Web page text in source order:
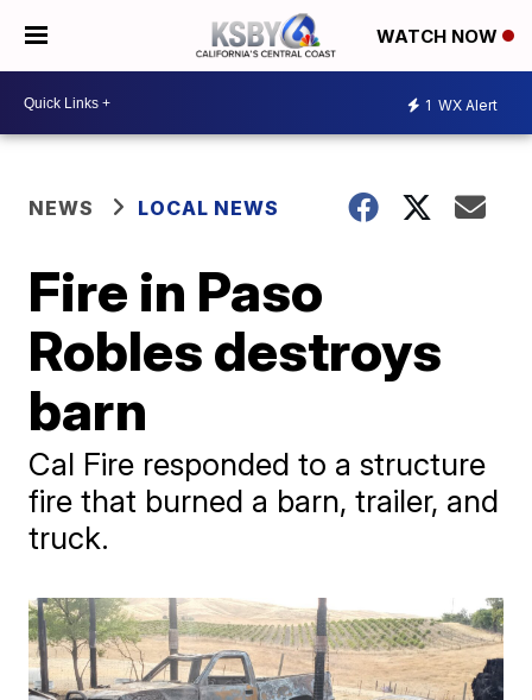
WATCH NOW
1 WX Alert
NEWS LOCAL NEWS
Fire in Paso
Robles destroys
barn
Cal Fire responded to a structure
fire that burned a barn, trailer, and
truck.